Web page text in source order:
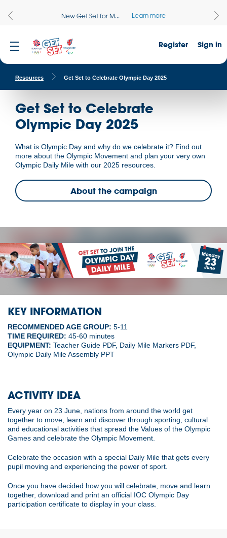
New Get Set for M... Learn more
Sign in
Register
Resources Get Set to Celebrate Olympic Day 2025
Get Set to Celebrate
Olympic Day 2025
What is Olympic Day and why do we celebrate it? Find out
more about the Olympic Movement and plan your very own
Olympic Daily Mile with our 2025 resources.
About the campaign
KEY INFORMATION
RECOMMENDED AGE GROUP: 5-11
TIME REQUIRED: 45-60 minutes
EQUIPMENT: Teacher Guide PDF, Daily Mile Markers PDF,
Olympic Daily Mile Assembly PPT
ACTIVITY IDEA
Every year on 23 June, nations from around the world get
together to move, learn and discover through sporting, cultural
and educational activities that spread the Values of the Olympic
Games and celebrate the Olympic Movement.
Celebrate the occasion with a special Daily Mile that gets every
pupil moving and experiencing the power of sport.
Once you have decided how you will celebrate, move and learn
together, download and print an official IOC Olympic Day
participation certificate to display in your class.